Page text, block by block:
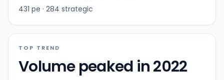
431 pe · 284 strategic
TOP TREND
Volume peaked in 2022